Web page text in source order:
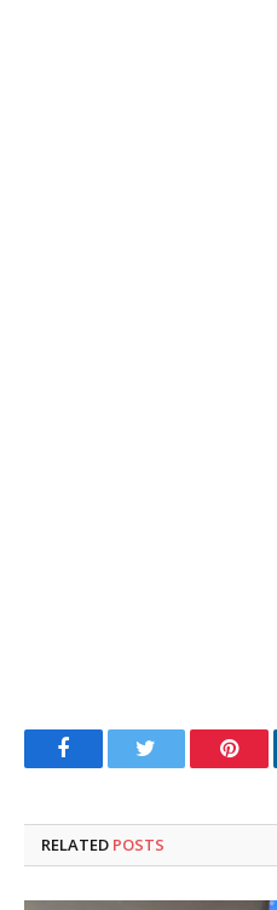
FacebookTwitter
RELATED POSTS